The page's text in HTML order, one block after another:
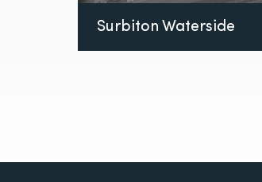
Surbiton Waterside